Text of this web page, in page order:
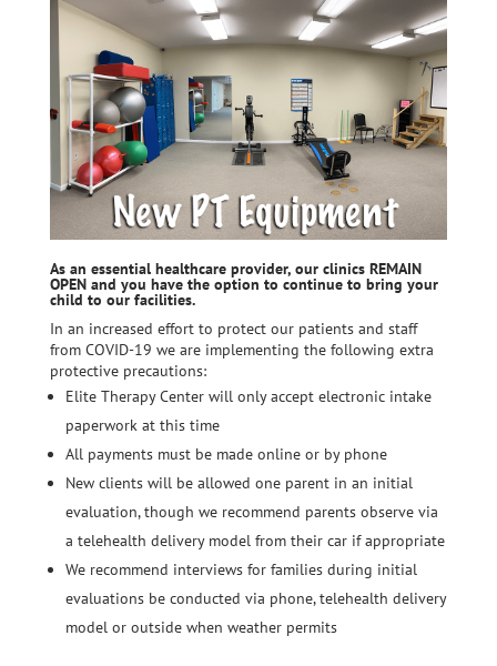
As an essential healthcare provider, our clinics REMAIN
OPEN and you have the option to continue to bring your
child to our facilities.
In an increased effort to protect our patients and staff
from COVID-19 we are implementing the following extra
protective precautions:
Elite Therapy Center will only accept electronic intake
paperwork at this time
All payments must be made online or by phone
New clients will be allowed one parent in an initial
evaluation, though we recommend parents observe via
a telehealth delivery model from their car if appropriate
We recommend interviews for families during initial
evaluations be conducted via phone, telehealth delivery
model or outside when weather permits